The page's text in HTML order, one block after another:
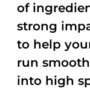
of
strong
to help
run
into high